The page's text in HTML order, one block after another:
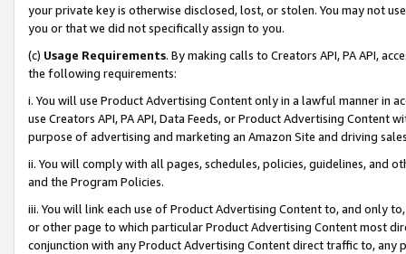
your private key is otherwise disclosed, lost, or stolen. You may not
you or that we did not specifically assign to you.
(c) Usage Requirements. By making calls to Creators API, PA API,
the following requirements:
i. You will use Product Advertising Content only in a lawful manner in
use Creators API, PA API, Data Feeds, or Product Advertising
purpose of advertising and marketing an Amazon Site and driving
ii. You will comply with all pages, schedules, policies, guidelines, and
and the Program Policies.
iii. You will link each use of Product Advertising Content to, and only
or other page to which particular Product Advertising Content most
conjunction with any Product Advertising Content direct traffic to,